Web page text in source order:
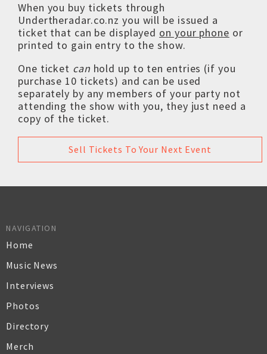
When you buy tickets through
Undertheradar.co.nz you will be issued a
ticket that can be displayed on your phone or
printed to gain entry to the show.
One ticket can hold up to ten entries (if you
purchase 10 tickets) and can be used
separately by any members of your party not
attending the show with you, they just need a
copy of the ticket.
Sell Tickets To Your Next Event
NAVIGATION
Home
Music News
Interviews
Photos
Directory
Merch